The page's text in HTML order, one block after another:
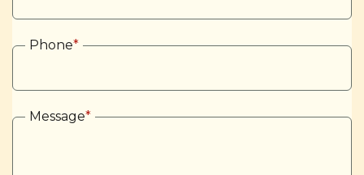
Phone*
Message*